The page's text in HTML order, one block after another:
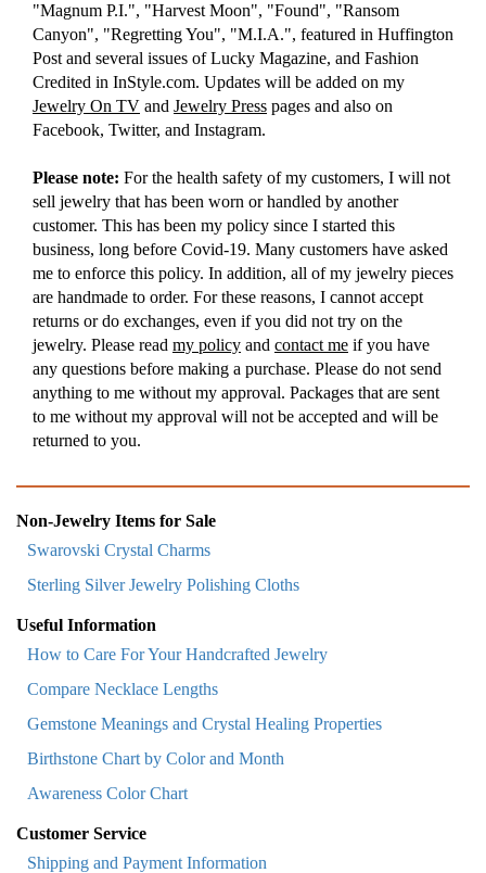
"Magnum P.I.", "Harvest Moon", "Found", "Ransom
Canyon", "Regretting You", "M.I.A.", featured in Huffington
Post and several issues of Lucky Magazine, and Fashion
Credited in InStyle.com. Updates will be added on my
Jewelry On TV and Jewelry Press pages and also on
Facebook, Twitter, and Instagram.
Please note: For the health safety of my customers, I will not
sell jewelry that has been worn or handled by another
customer. This has been my policy since I started this
business, long before Covid-19. Many customers have asked
me to enforce this policy. In addition, all of my jewelry pieces
are handmade to order. For these reasons, I cannot accept
returns or do exchanges, even if you did not try on the
jewelry. Please read my policy and contact me if you have
any questions before making a purchase. Please do not send
anything to me without my approval. Packages that are sent
to me without my approval will not be accepted and will be
returned to you.
Non-Jewelry Items for Sale
Swarovski Crystal Charms
Sterling Silver Jewelry Polishing Cloths
Useful Information
How to Care For Your Handcrafted Jewelry
Compare Necklace Lengths
Gemstone Meanings and Crystal Healing Properties
Birthstone Chart by Color and Month
Awareness Color Chart
Customer Service
Shipping and Payment Information